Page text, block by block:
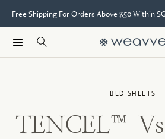
Free Shipping For Orders Above $50 Within SG
BED SHEETS
TENCEL™